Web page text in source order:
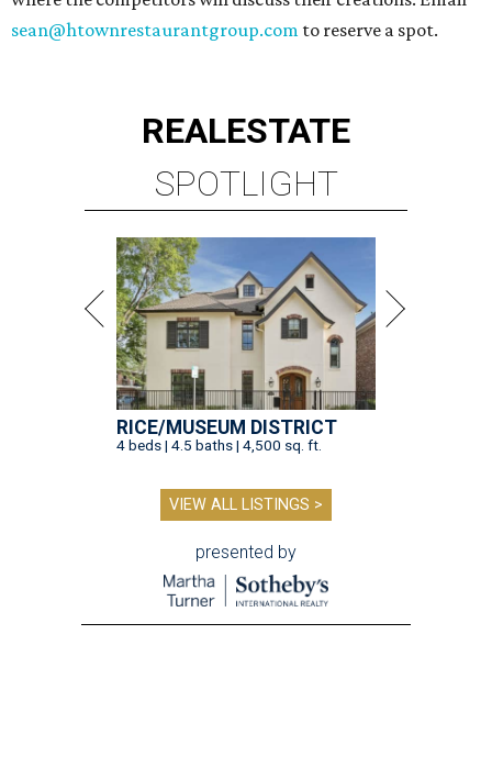
sean@htownrestaurantgroup.com to reserve a spot.
REALESTATE
SPOTLIGHT
RICE/MUSEUM DISTRICT
4 beds | 4.5 baths | 4,500 sq. ft.
VIEW ALL LISTINGS >
presented by